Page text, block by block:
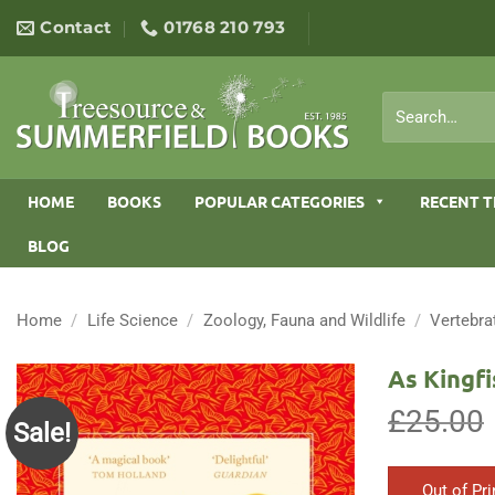
content
Contact 01768 210 793
for:
HOME BOOKS POPULAR CATEGORIES RECENT
BLOG
Home / Life Science / Zoology, Fauna and Wildlife /
Sale!
As
£25.00